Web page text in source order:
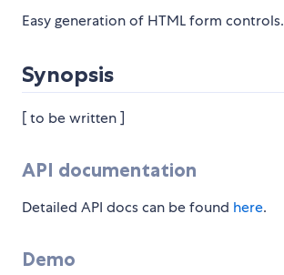
Easy generation of HTML form controls.
Synopsis
[ to be written ]
API documentation
Detailed API docs can be found here.
Demo